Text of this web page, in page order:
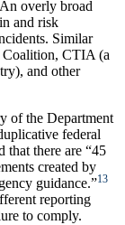
overly broad
and risk
Similar
Coalition, CTIA (a
and other
of the Department
federal
that there are “45
created by
guidance.”13
reporting
to comply.